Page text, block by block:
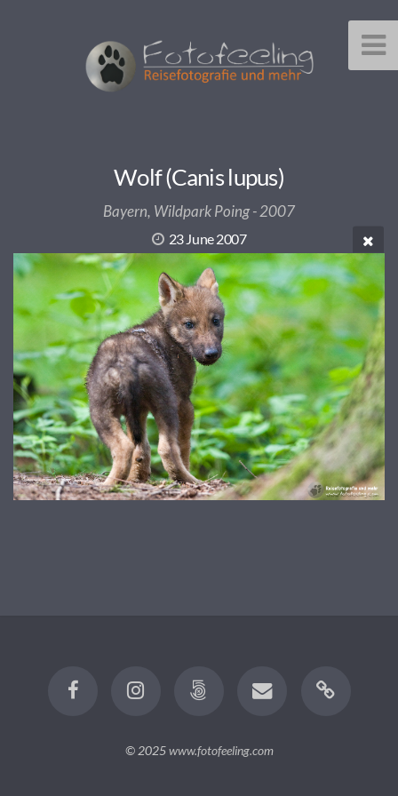
Wolf (Canis lupus)
Bayern, Wildpark Poing - 2007
23 June 2007
© 2025www.fotofeeling.com